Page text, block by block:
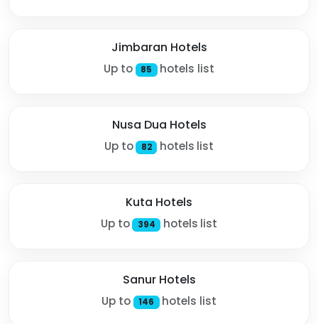
Jimbaran Hotels
Up to 85 hotels list
Nusa Dua Hotels
Up to 82 hotels list
Kuta Hotels
Up to 394 hotels list
Sanur Hotels
Up to 146 hotels list